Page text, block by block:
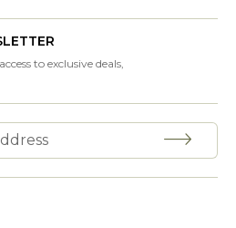
to exclusive deals,